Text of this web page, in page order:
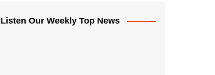
Listen Our Weekly Top News